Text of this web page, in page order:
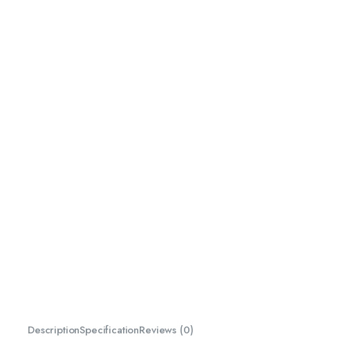
DescriptionSpecificationReviews (0)